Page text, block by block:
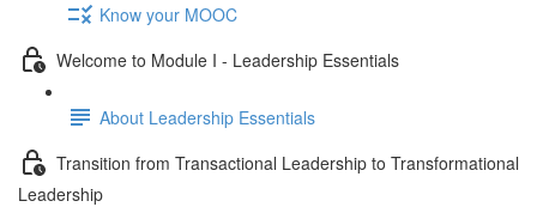
Know your MOOC
Welcome to Module I - Leadership Essentials
About Leadership Essentials
Transition from Transactional Leadership to Transformational
Leadership